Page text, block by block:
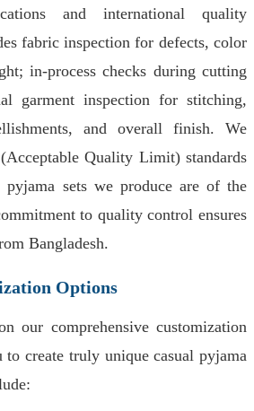
and international quality
fabric inspection for defects, color
in-process checks during cutting
garment inspection for stitching,
and overall finish. We
Quality Limit) standards
pyjama sets we produce are of the
to quality control ensures
Bangladesh.
Options
our comprehensive customization
create truly unique casual pyjama